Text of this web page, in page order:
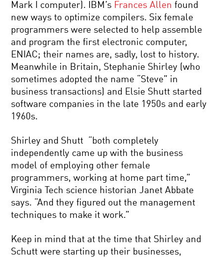
Mark I computer). IBM’s Frances Allen found
new ways to optimize compilers. Six female
programmers were selected to help assemble
and program the first electronic computer,
ENIAC; their names are, sadly, lost to history.
Meanwhile in Britain, Stephanie Shirley (who
sometimes adopted the name “Steve” in
business transactions) and Elsie Shutt started
software companies in the late 1950s and early
1960s.
Shirley and Shutt “both completely
independently came up with the business
model of employing other female
programmers, working at home part time,”
Virginia Tech science historian Janet Abbate
says. “And they figured out the management
techniques to make it work.”
Keep in mind that at the time that Shirley and
Schutt were starting up their businesses,